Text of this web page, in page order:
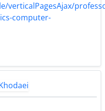
verticalPagesAjax/
computer-